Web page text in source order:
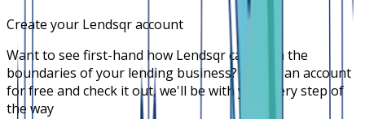
Create your Lendsqr account
Want to see first-hand how Lendsqr can push the
boundaries of your lending business? Create an account
for free and check it out, we'll be with you every step of
the way